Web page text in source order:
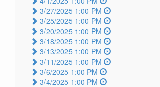
3/27/2025 1:00 PM
3/25/2025 1:00 PM
3/20/2025 1:00 PM
3/18/2025 1:00 PM
3/13/2025 1:00 PM
3/11/2025 1:00 PM
3/6/2025 1:00 PM
3/4/2025 1:00 PM